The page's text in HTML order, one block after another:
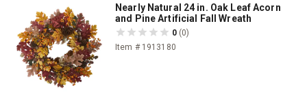
Nearly Natural 24 in. Oak Leaf Acorn
and Pine Artificial Fall Wreath
0 (0)
Item # 1913180